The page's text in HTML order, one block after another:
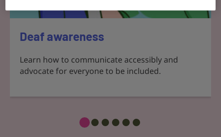
Deaf awareness
Learn how to communicate accessibly and
advocate for everyone to be included.